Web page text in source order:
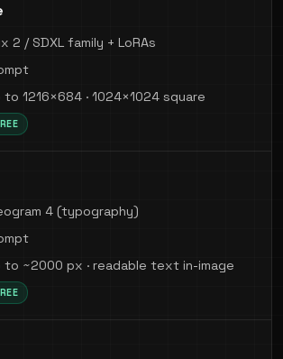
2 / SDXL family + LoRAs
to 1216×684 · 1024×1024 square
4 (typography)
to ~2000 px · readable text in-image